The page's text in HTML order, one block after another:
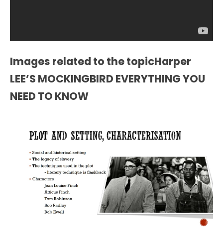
Images related to the topicHarper
LEE’S MOCKINGBIRD EVERYTHING YOU
NEED TO KNOW